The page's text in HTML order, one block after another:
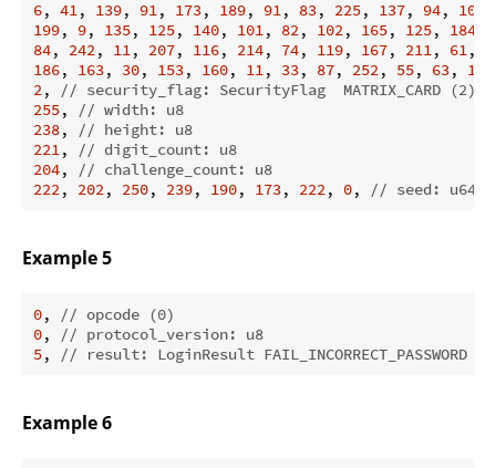
6, 41, 139, 91, 173, 189, 91, 83, 225, 137, 94, 100
199, 9, 135, 125, 140, 101, 82, 102, 165, 125, 184
84, 242, 11, 207, 116, 214, 74, 119, 167, 211, 61,
186, 163, 30, 153, 160, 11, 33, 87, 252, 55, 63, 179
2,
// security_flag: SecurityFlag  MATRIX_CARD (2)
255,
// width: u8
238,
// height: u8
221,
// digit_count: u8
204,
// challenge_count: u8
222, 202, 250, 239, 190, 173, 222, 0, // seed: u64
Example 5
0,
// opcode (0)
0,
// protocol_version: u8
5, // result: LoginResult FAIL_INCORRECT_PASSWORD
Example 6